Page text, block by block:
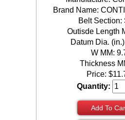
Brand Name:
Belt Section:
Outisde Length
Datum Dia.
W MM:
Thickness
Price: $
Quantity:
Add To